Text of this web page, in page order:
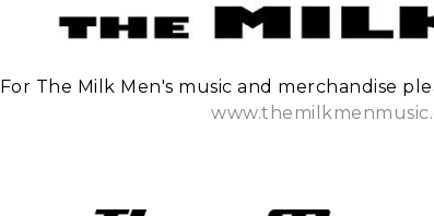
For The Milk Men's music and merchandise